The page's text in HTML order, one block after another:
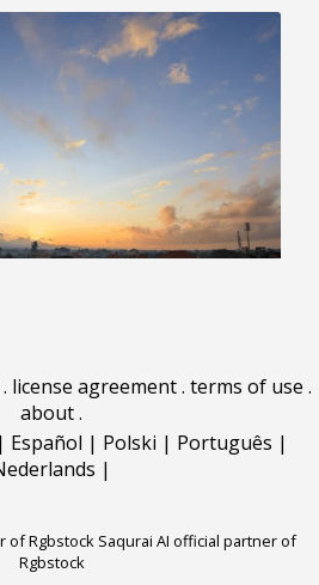
. license agreement. terms of use .
about.
| Español | Polski | Português |
|
of Rgbstock Saqurai AI official partner of
Rgbstock